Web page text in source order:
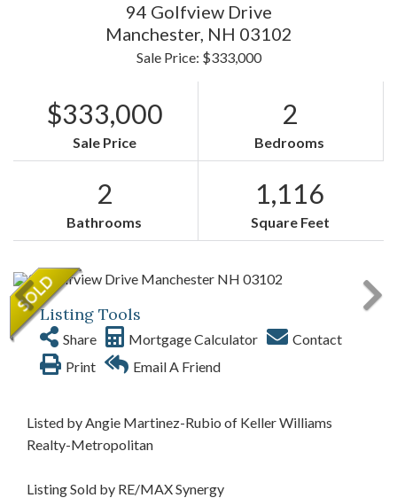
94 Golfview Drive
Manchester, NH 03102
Sale Price: $333,000
$333,000
Sale Price
2
Bedrooms
2
Bathrooms
1,116
Square Feet
Listing Tools
Share Mortgage Calculator
Contact
Print
Email A Friend
Listed by Angie Martinez-Rubio of Keller Williams
Realty-Metropolitan
Listing Sold by RE/MAX Synergy